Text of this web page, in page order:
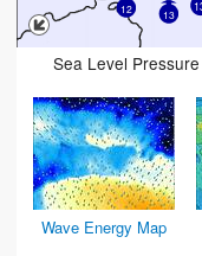
12 13
Sea Level
Wave Energy Map